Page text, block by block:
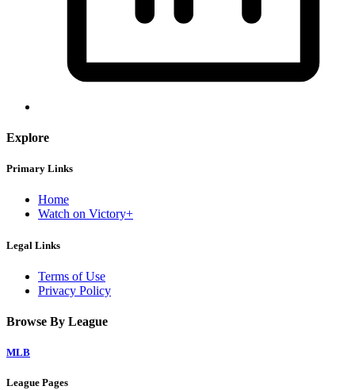
Explore
Primary Links
Home
Watch on Victory+
Legal Links
Terms of Use
Privacy Policy
Browse By League
MLB
League Pages